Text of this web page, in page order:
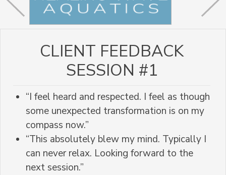
CLIENT FEEDBACK
SESSION #1
“I feel heard and respected. I feel as though
some unexpected transformation is on my
compass now.”
“This absolutely blew my mind. Typically I
can never relax. Looking forward to the
next session.”